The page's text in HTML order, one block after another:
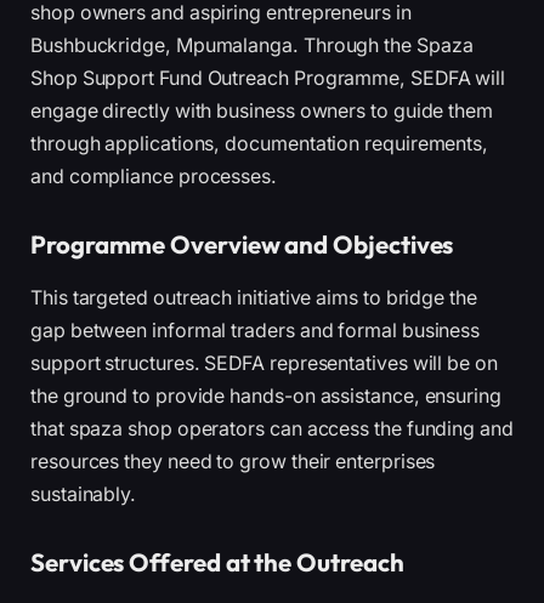
shop owners and aspiring entrepreneurs in
Bushbuckridge, Mpumalanga. Through the Spaza
Shop Support Fund Outreach Programme, SEDFA will
engage directly with business owners to guide them
through applications, documentation requirements,
and compliance processes.
Programme Overview and Objectives
This targeted outreach initiative aims to bridge the
gap between informal traders and formal business
support structures. SEDFA representatives will be on
the ground to provide hands-on assistance, ensuring
that spaza shop operators can access the funding and
resources they need to grow their enterprises
sustainably.
Services Offered at the Outreach